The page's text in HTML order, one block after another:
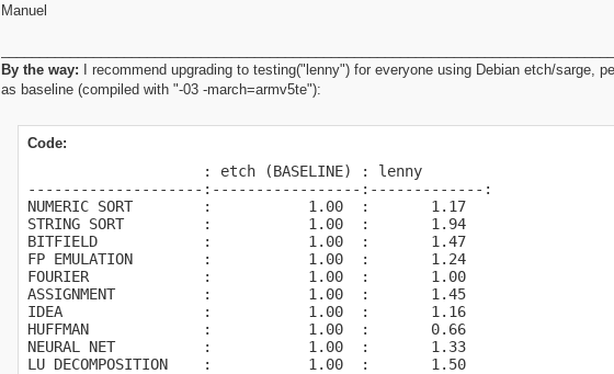
Manuel
By the way: I recommend upgrading to testing("lenny") for everyone using Debian etch/sarge,
as baseline (compiled with "-03 -march=armv5te"):
Code:
                    : etch (BASELINE) : lenny
--------------------:-----------------:-------------:
NUMERIC SORT        :           1.00  :       1.17
STRING SORT         :           1.00  :       1.94
BITFIELD            :           1.00  :       1.47
FP EMULATION        :           1.00  :       1.24
FOURIER             :           1.00  :       1.00
ASSIGNMENT          :           1.00  :       1.45
IDEA                :           1.00  :       1.16
HUFFMAN             :           1.00  :       0.66
NEURAL NET          :           1.00  :       1.33
LU DECOMPOSITION    :           1.00  :       1.50